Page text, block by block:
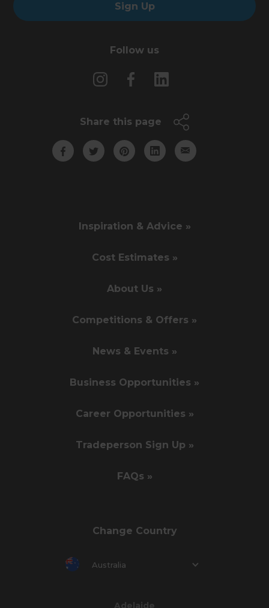
Sign Up
Follow us
Share this page
Inspiration & Advice »
Cost Estimates »
About Us »
Competitions & Offers »
News & Events »
Business Opportunities »
Career Opportunities »
Tradeperson Sign Up »
FAQs »
Change Country
Australia
Adelaide